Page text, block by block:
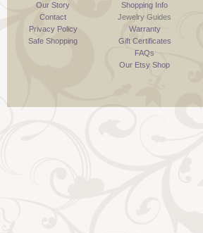
Our Story
Contact
Privacy Policy
Safe Shopping
Shopping Info
Jewelry Guides
Warranty
Gift Certificates
FAQs
Our Etsy Shop